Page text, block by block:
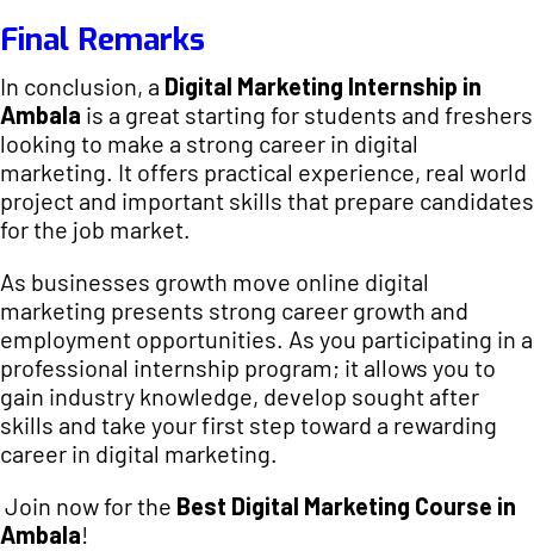
Final Remarks
In conclusion, a Digital Marketing Internship in
Ambala is a great starting for students and freshers
looking to make a strong career in digital
marketing. It offers practical experience, real world
project and important skills that prepare candidates
for the job market.
As businesses growth move online digital
marketing presents strong career growth and
employment opportunities. As you participating in a
professional internship program; it allows you to
gain industry knowledge, develop sought after
skills and take your first step toward a rewarding
career in digital marketing.
Join now for the Best Digital Marketing Course in
Ambala!